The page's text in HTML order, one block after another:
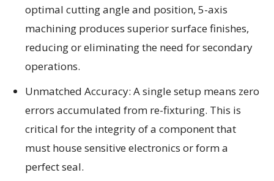
optimal cutting angle and position, 5-axis
machining produces superior surface finishes,
reducing or eliminating the need for secondary
operations.
Unmatched Accuracy: A single setup means zero
errors accumulated from re-fixturing. This is
critical for the integrity of a component that
must house sensitive electronics or form a
perfect seal.